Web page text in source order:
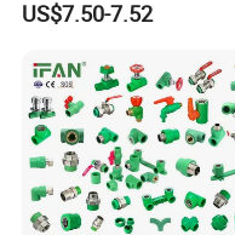
Fitting
US$7.50-7.52